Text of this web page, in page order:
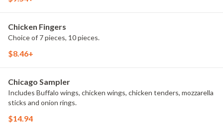
Chicken Fingers
Choice of 7 pieces, 10 pieces.
$8.46+
Chicago Sampler
Includes Buffalo wings, chicken wings, chicken tenders, mozzarella
sticks and onion rings.
$14.94